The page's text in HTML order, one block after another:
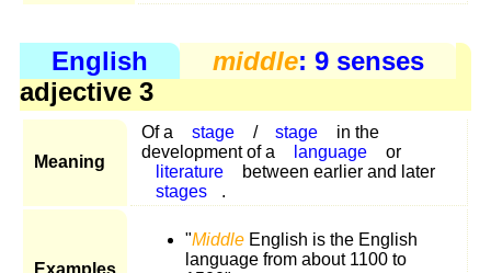
English middle: 9 senses
adjective 3
Meaning
Of a stage / stage
in the
development of a
language
or
literature
between earlier and later
stages
.
"Middle English is the English
language from about 1100 to